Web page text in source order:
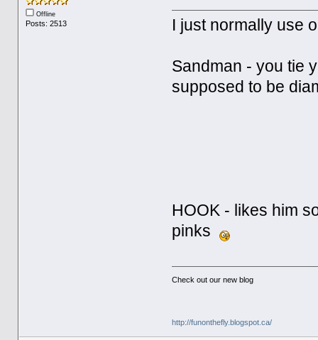
Offline
Posts: 2513 I just normally use
Sandman - you tie
supposed to be
HOOK - likes him
pinks
Check out our new blog
http://funonthefly.blogspot.ca/